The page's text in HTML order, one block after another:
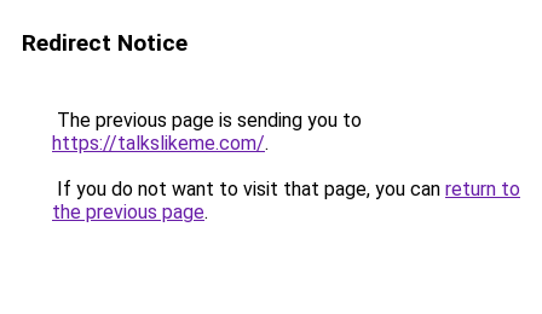
Redirect Notice
The previous page is sending you to
https://talkslikeme.com/.
If you do not want to visit that page, you can return to
the previous page.